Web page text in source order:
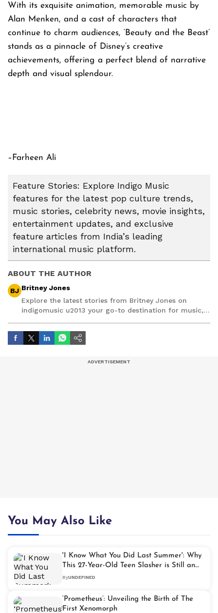
With its exquisite animation, memorable music by
Alan Menken, and a cast of characters that
continue to charm audiences, ‘Beauty and the Beast’
stands as a pinnacle of Disney’s creative
achievements, offering a perfect blend of narrative
depth and visual splendour.
–Farheen Ali
Feature Stories: Explore Indigo Music
features for the latest pop culture trends,
music stories, celebrity news, movie insights,
entertainment updates, and exclusive
feature articles from India’s leading
international music platform.
ABOUT THE AUTHOR
BJ Britney Jones
Explore the latest stories from Britney Jones on
indigomusic u2013 your go-to destination for music,
You May Also Like
'I Know What You Did Last Summer': Why
This 27-Year-Old Teen Slasher is Still an
Underrated Classic
ByUNDEFINED
‘Prometheus’: Unveiling the Birth of The
First Xenomorph